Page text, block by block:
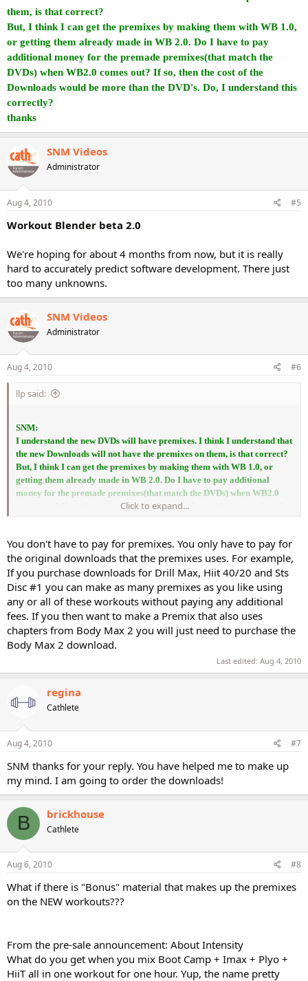
them, is that correct?
But, I think I can get the premixes by making them with WB 1.0,
or getting them already made in WB 2.0. Do I have to pay
additional money for the premade premixes(that match the
DVDs) when WB2.0 comes out? If so, then the cost of the
Downloads would be more than the DVD's. Do, I understand this
correctly?
thanks
SNM Videos
Administrator
Aug 4, 2010 #5
Workout Blender beta 2.0
We're hoping for about 4 months from now, but it is really
hard to accurately predict software development. There just
too many unknowns.
SNM Videos
Administrator
Aug 4, 2010 #6
llp said:
SNM:
I understand the new DVDs will have premixes. I think I understand that
the new Downloads will not have the premixes on them, is that correct?
But, I think I can get the premixes by making them with WB 1.0, or
getting them already made in WB 2.0. Do I have to pay additional
money for the premade premixes(that match the DVDs) when WB2.0
comes out? If so, then the cost of the Downloads would be more than the
Click to expand...
You don't have to pay for premixes. You only have to pay for
the original downloads that the premixes uses. For example,
If you purchase downloads for Drill Max, Hiit 40/20 and Sts
Disc #1 you can make as many premixes as you like using
any or all of these workouts without paying any additional
fees. If you then want to make a Premix that also uses
chapters from Body Max 2 you will just need to purchase the
Body Max 2 download.
Last edited: Aug 4, 2010
regina
Cathlete
Aug 4, 2010 #7
SNM thanks for your reply. You have helped me to make up
my mind. I am going to order the downloads!
B brickhouse
Cathlete
Aug 6, 2010 #8
What if there is "Bonus" material that makes up the premixes
on the NEW workouts???
From the pre-sale announcement: About Intensity
What do you get when you mix Boot Camp + Imax + Plyo +
HiiT all in one workout for one hour. Yup, the name pretty